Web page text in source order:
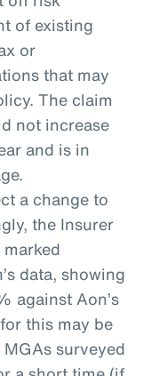
of existing
or
that may
The claim
not increase
and is in
a change to
the Insurer
data, showing
against Aon’s
this may be
surveyed